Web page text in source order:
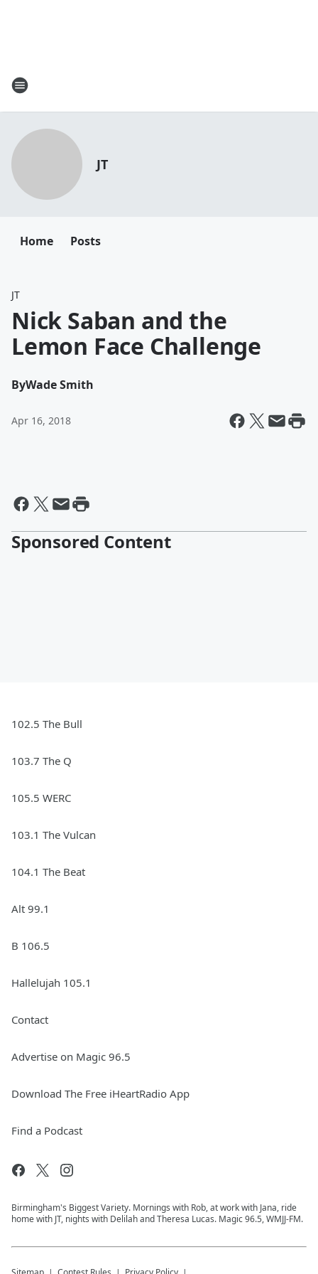
JT
Home Posts
JT
Nick Saban and the
Lemon Face Challenge
ByWade Smith
Apr 16, 2018
Sponsored Content
102.5 The Bull
103.7 The Q
105.5 WERC
103.1 The Vulcan
104.1 The Beat
Alt 99.1
B 106.5
Hallelujah 105.1
Contact
Advertise on Magic 96.5
Download The Free iHeartRadio App
Find a Podcast
Birmingham's Biggest Variety. Mornings with Rob, at work with Jana, ride
home with JT, nights with Delilah and Theresa Lucas. Magic 96.5, WMJJ-FM.